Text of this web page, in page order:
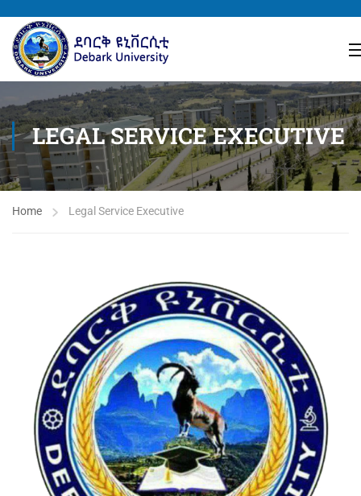
LEGAL SERVICE EXECUTIVE
Home Legal Service Executive